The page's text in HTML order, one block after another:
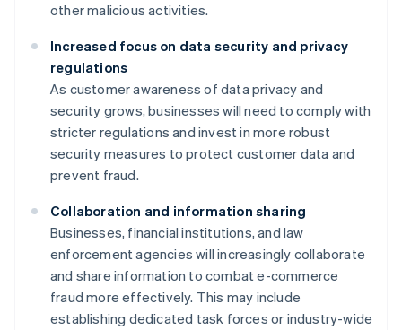
other malicious activities.
Increased focus on data security and privacy
regulations
As customer awareness of data privacy and
security grows, businesses will need to comply with
stricter regulations and invest in more robust
security measures to protect customer data and
prevent fraud.
Collaboration and information sharing
Businesses, financial institutions, and law
enforcement agencies will increasingly collaborate
and share information to combat e-commerce
fraud more effectively. This may include
establishing dedicated task forces or industry-wide